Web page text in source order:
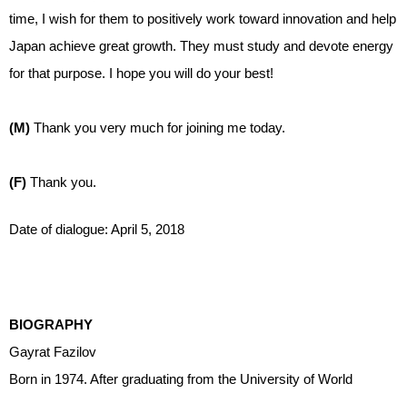
time, I wish for them to positively work toward innovation and help
Japan achieve great growth. They must study and devote energy
for that purpose. I hope you will do your best!
(M) Thank you very much for joining me today.
(F) Thank you.
Date of dialogue: April 5, 2018
BIOGRAPHY
Gayrat Fazilov
Born in 1974. After graduating from the University of World